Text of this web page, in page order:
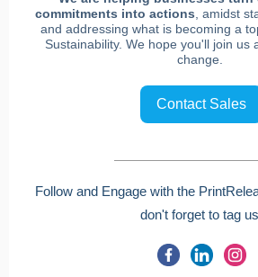
commitments into actions , amidst
and addressing what is becoming a
Sustainability. We hope you'll join us
change.
Contact Sales
Follow and Engage with the
don't forget to tag